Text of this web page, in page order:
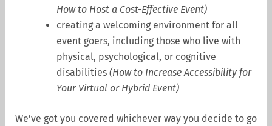
How to Host a Cost-Effective Event)
creating a welcoming environment for all
event goers, including those who live with
physical, psychological, or cognitive
disabilities(How to Increase Accessibility for
Your Virtual or Hybrid Event)
We’ve got you covered whichever way you decide to go